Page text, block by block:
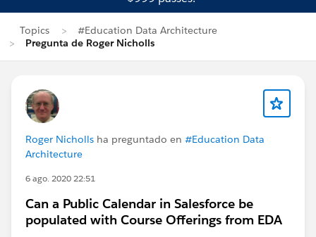
Topics
#Education Data Architecture
Pregunta de Roger Nicholls
Roger Nicholls ha preguntado en #Education Data
Architecture
6 ago. 2020 22:51
Can a Public Calendar in Salesforce be
populated with Course Offerings from EDA